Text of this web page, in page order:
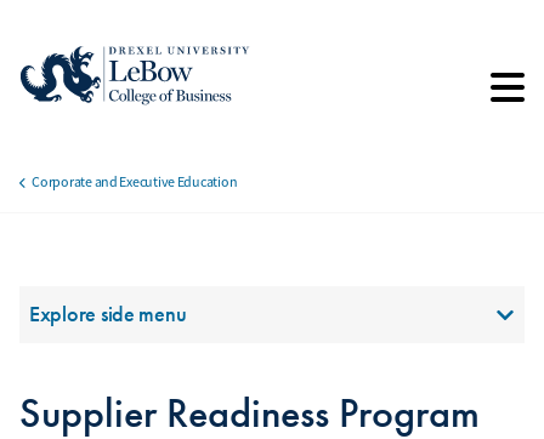
main
Corporate and Executive Education
Section Menu
Explore side menu
Supplier Readiness Program